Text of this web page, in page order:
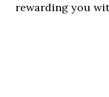
rewarding you